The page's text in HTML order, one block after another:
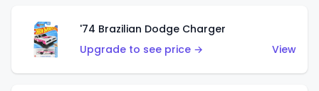
'74 Brazilian Dodge Charger
Upgrade to see price →
View